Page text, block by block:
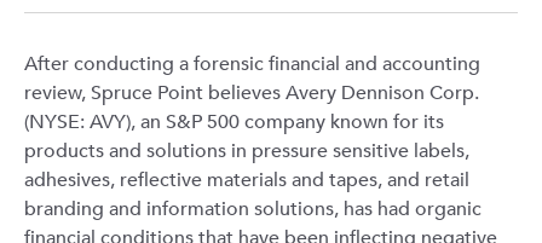
After conducting a forensic financial and accounting
review, Spruce Point believes Avery Dennison Corp.
(NYSE: AVY), an S&P 500 company known for its
products and solutions in pressure sensitive labels,
adhesives, reflective materials and tapes, and retail
branding and information solutions, has had organic